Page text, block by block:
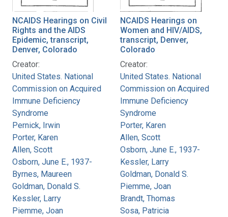
NCAIDS Hearings on Civil
Rights and the AIDS
Epidemic, transcript,
Denver, Colorado
Creator:
United States. National
Commission on Acquired
Immune Deficiency
Syndrome
Pernick, Irwin
Porter, Karen
Allen, Scott
Osborn, June E., 1937-
Byrnes, Maureen
Goldman, Donald S.
Kessler, Larry
Piemme, Joan
NCAIDS Hearings on
Women and HIV/AIDS,
transcript, Denver,
Colorado
Creator:
United States. National
Commission on Acquired
Immune Deficiency
Syndrome
Porter, Karen
Allen, Scott
Osborn, June E., 1937-
Kessler, Larry
Goldman, Donald S.
Piemme, Joan
Brandt, Thomas
Sosa, Patricia